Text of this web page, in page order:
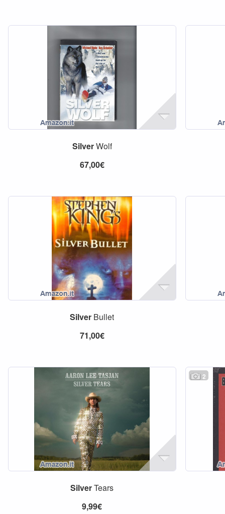
SilverWolf
67,00€
Silver Bullet
71,00€
SilverTears
9,99€
2